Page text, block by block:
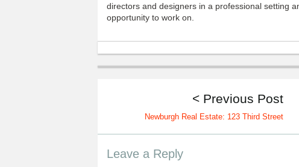
directors and designers in a professional setting
opportunity to work on.
< Previous Post
Newburgh Real Estate: 123 Third Street
Leave a Reply